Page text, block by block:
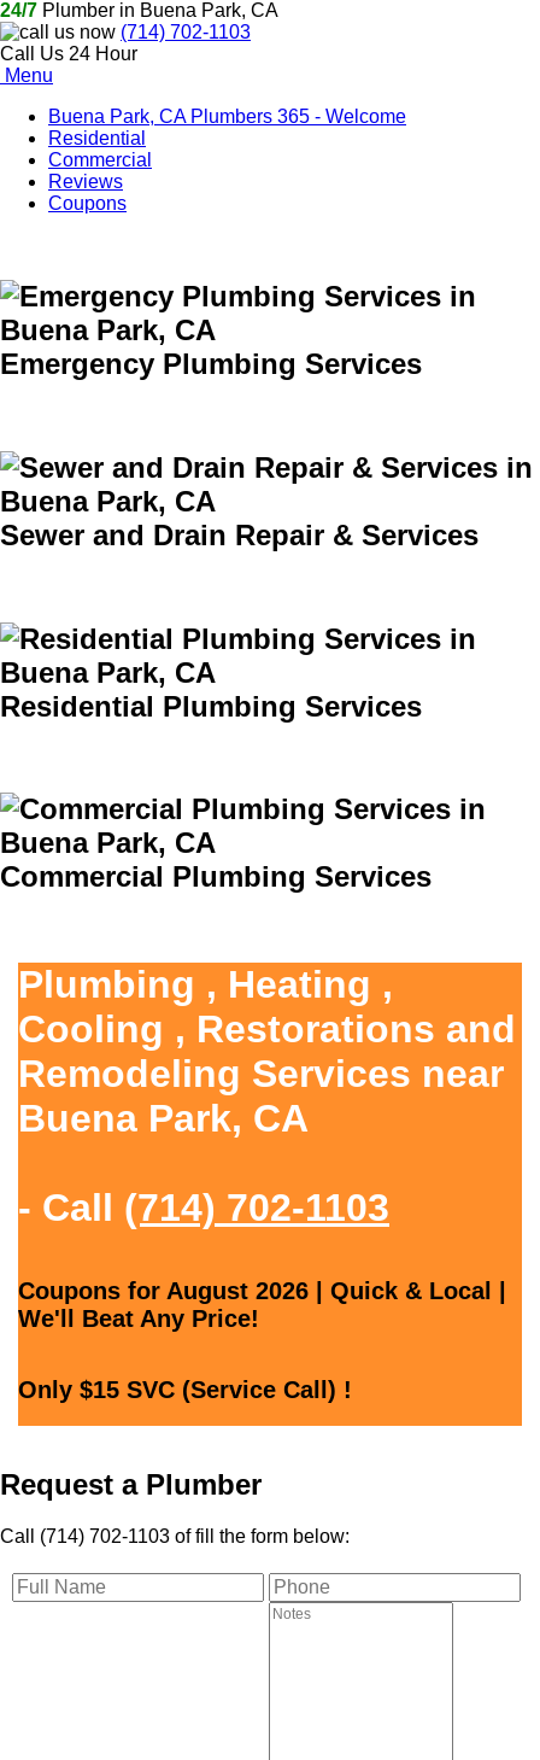
24/7 Plumber in Buena Park, CA
(714) 702-1103
Call Us 24 Hour
Menu
Buena Park, CA Plumbers 365 - Welcome
Residential
Commercial
Reviews
Coupons
Emergency Plumbing Services
Sewer and Drain Repair & Services
Residential Plumbing Services
Commercial Plumbing Services
Plumbing , Heating ,
Cooling , Restorations and
Remodeling Services near
Buena Park, CA
- Call (714) 702-1103
Coupons for August 2026 | Quick & Local |
We'll Beat Any Price!
Only $15 SVC (Service Call) !
Request a Plumber
Call (714) 702-1103 of fill the form below: